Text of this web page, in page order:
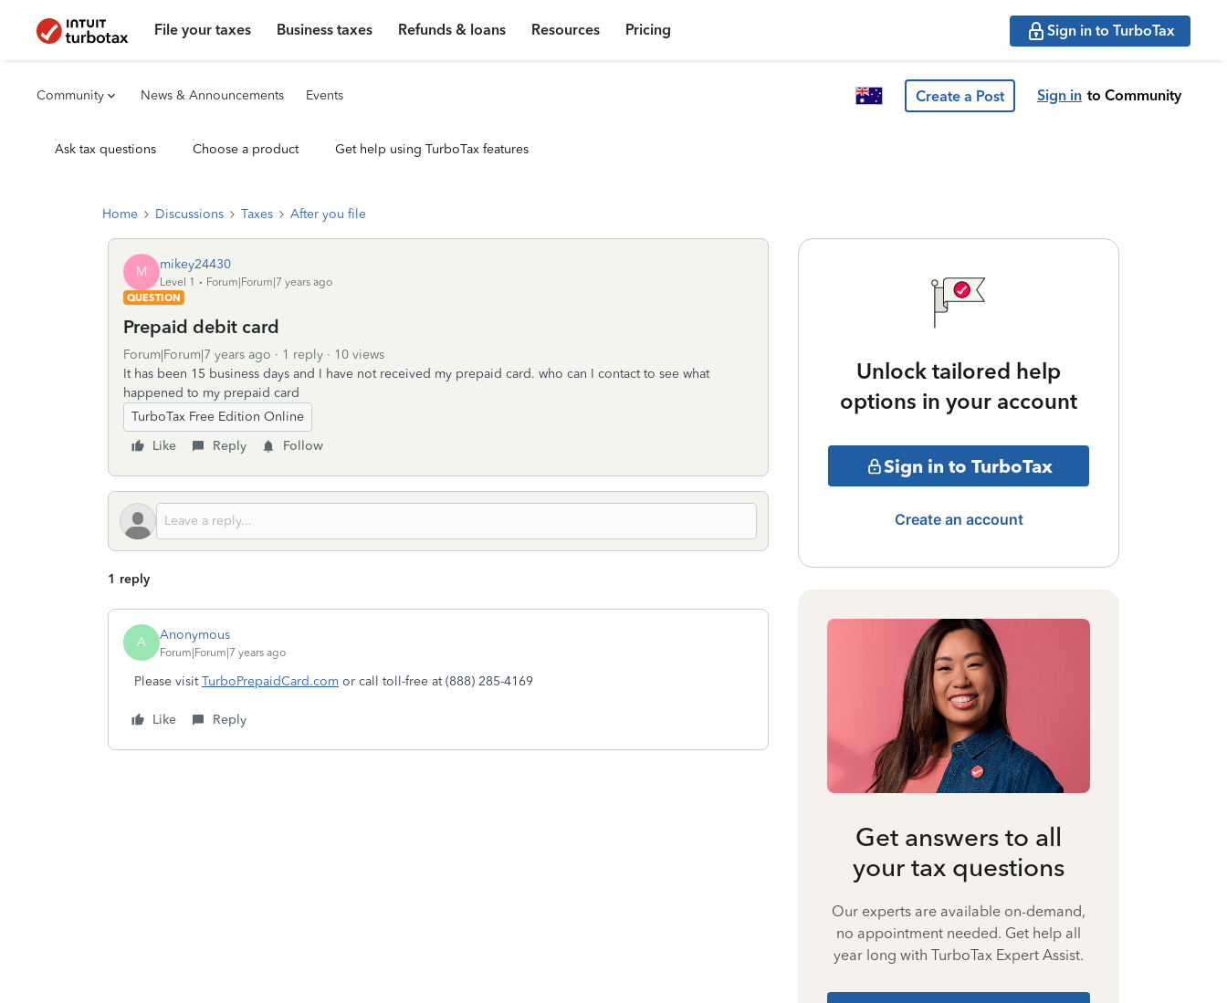
File your taxes Business taxes Refunds & loans Resources Pricing Sign in to TurboTax
Community News & Announcements Events Create a Post Sign in to Community
Ask tax questions Choose a product Get help using TurboTax features
Home Discussions Taxes After you file
M mikey24430
Level 1
Forum|Forum|7 years ago
QUESTION
Prepaid debit card
Forum|Forum|7 years ago 1 reply
10 views
It has been 15 business days and I have not received my prepaid card. who can I contact to see what
happened to my prepaid card
TurboTax Free Edition Online
Like
Reply Follow
1 reply
A Anonymous
Forum|Forum|7 years ago
Please visitTurboPrepaidCard.com or call toll-free at (888) 285-4169
Like Reply
Unlock tailored help
options in your account
Sign in to TurboTax
Create an account
Get answers to all
your tax questions
Our experts are available on-demand,
no appointment needed. Get help all
year long with TurboTax Expert Assist.